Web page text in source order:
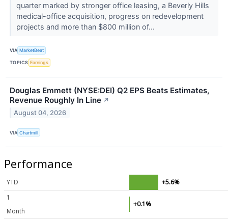
quarter marked by stronger office leasing, a Beverly Hills
medical-office acquisition, progress on redevelopment
projects and more than $800 million of...
VIA MarketBeat
TOPICS Earnings
Douglas Emmett (NYSE:DEI) Q2 EPS Beats Estimates,
Revenue Roughly In Line ↗
August 04, 2026
VIA Chartmill
Performance
YTD
+5.6%
1
Month
+0.1%